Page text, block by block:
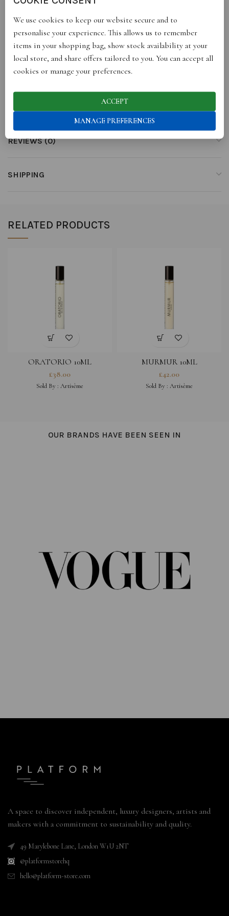
have inside.
TOP NOTES: laurel, aldehydes
MIDDLE NOTES: verbena, lily of the valley, green apple
BASE NOTES: fig leaves, rosewood, musk, amber
eau de parfum
REVIEWS (0)
SHIPPING
RELATED PRODUCTS
ORATORIO 10ML
£38.00
Sold By : Artisème
MURMUR 10ML
£42.00
Sold By : Artisème
OUR BRANDS HAVE BEEN SEEN IN
A space to discover independent, luxury designers, artists and
makers with a commitment to sustainability and quality.
49 Marylebone Lane, London W1U 2NT
@platformstorehq
hello@platform-store.com
We use cookies to keep our website secure and to
personalise your experience. This allows us to remember
items in your shopping bag, show stock availability at your
local store, and share offers tailored to you. You can accept all
cookies or manage your preferences.
ACCEPT
MANAGE PREFERENCES